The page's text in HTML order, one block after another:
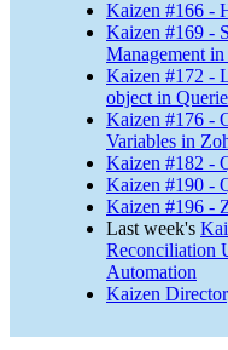
Kaizen #166 -
Kaizen #169 -
Management
Kaizen #172 -
object in
Kaizen #176 -
Variables in
Kaizen #182 -
Kaizen #190 -
Kaizen #196 -
Last week's
Reconciliation
Automation
Kaizen